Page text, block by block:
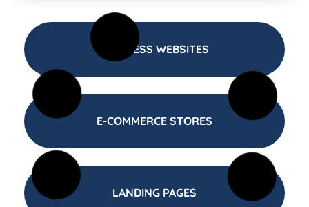
BUSINESS WEBSITES
E-COMMERCE STORES
LANDING PAGES